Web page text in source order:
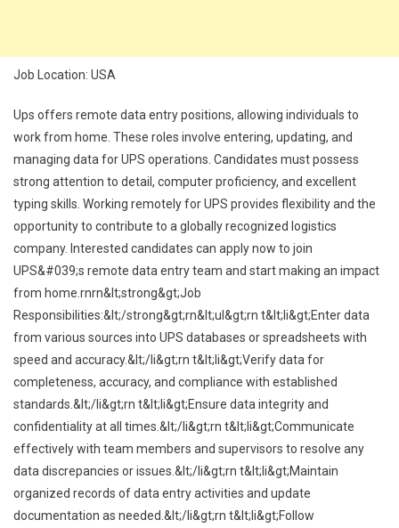
Job Location: USA
Ups offers remote data entry positions, allowing individuals to
work from home. These roles involve entering, updating, and
managing data for UPS operations. Candidates must possess
strong attention to detail, computer proficiency, and excellent
typing skills. Working remotely for UPS provides flexibility and the
opportunity to contribute to a globally recognized logistics
company. Interested candidates can apply now to join
UPS&#039;s remote data entry team and start making an impact
from home.rnrn&lt;strong&gt;Job
Responsibilities:&lt;/strong&gt;rn&lt;ul&gt;rn t&lt;li&gt;Enter data
from various sources into UPS databases or spreadsheets with
speed and accuracy.&lt;/li&gt;rn t&lt;li&gt;Verify data for
completeness, accuracy, and compliance with established
standards.&lt;/li&gt;rn t&lt;li&gt;Ensure data integrity and
confidentiality at all times.&lt;/li&gt;rn t&lt;li&gt;Communicate
effectively with team members and supervisors to resolve any
data discrepancies or issues.&lt;/li&gt;rn t&lt;li&gt;Maintain
organized records of data entry activities and update
documentation as needed.&lt;/li&gt;rn t&lt;li&gt;Follow